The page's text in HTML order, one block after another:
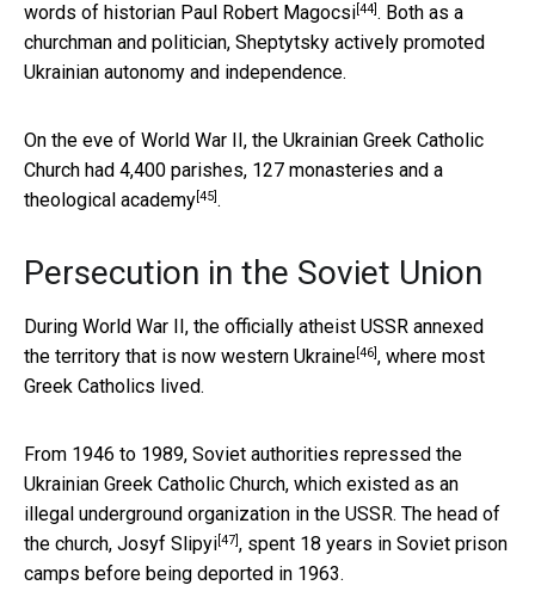
words of historian Paul Robert Magocsi[44]. Both as a
churchman and politician, Sheptytsky actively promoted
Ukrainian autonomy and independence.
On the eve of World War II, the Ukrainian Greek Catholic
Church had 4,400 parishes, 127 monasteries and a
theological academy[45].
Persecution in the Soviet Union
During World War II, the officially atheist USSR annexed
the territory that is now western Ukraine[46], where most
Greek Catholics lived.
From 1946 to 1989, Soviet authorities repressed the
Ukrainian Greek Catholic Church, which existed as an
illegal underground organization in the USSR. The head of
the church, Josyf Slipyi[47], spent 18 years in Soviet prison
camps before being deported in 1963.